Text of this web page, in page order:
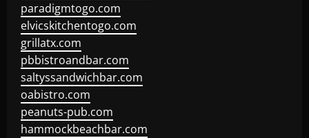
paradigmtogo.com
elvicskitchentogo.com
grillatx.com
pbbistroandbar.com
saltyssandwichbar.com
oabistro.com
peanuts-pub.com
hammockbeachbar.com